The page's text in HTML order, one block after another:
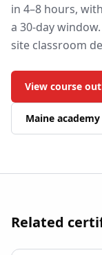
in 4–8 hours,
a 30-day
site classroom
View course
Maine
Related